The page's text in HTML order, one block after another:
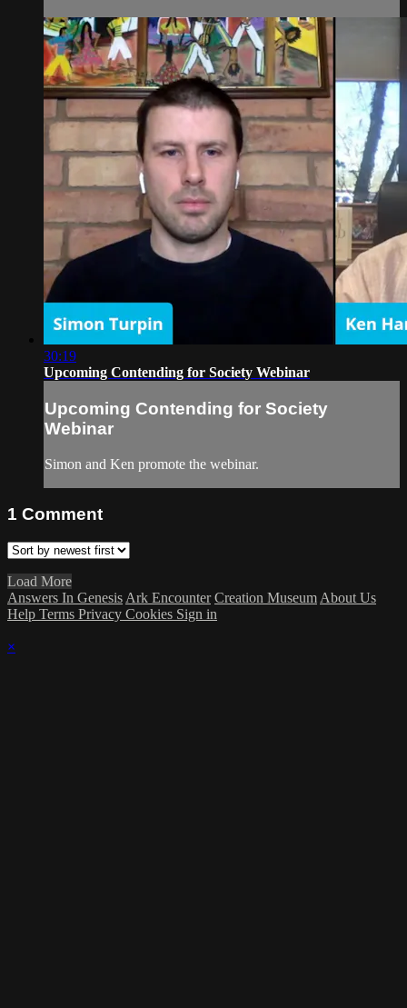
30:19
Upcoming Contending for Society Webinar
Upcoming Contending for Society
Webinar
Simon and Ken promote the webinar.
1 Comment
Load More
Answers In Genesis Ark Encounter Creation Museum About Us
Help Terms Privacy Cookies Sign in
×